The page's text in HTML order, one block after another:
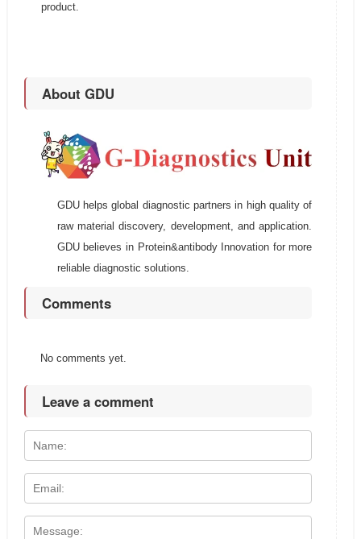
product.
About GDU
GDU helps global diagnostic partners in high quality of
raw material discovery, development, and application.
GDU believes in Protein&antibody Innovation for more
reliable diagnostic solutions.
Comments
No comments yet.
Leave a comment